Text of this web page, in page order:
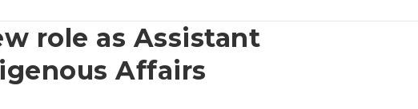
role as Assistant
Affairs